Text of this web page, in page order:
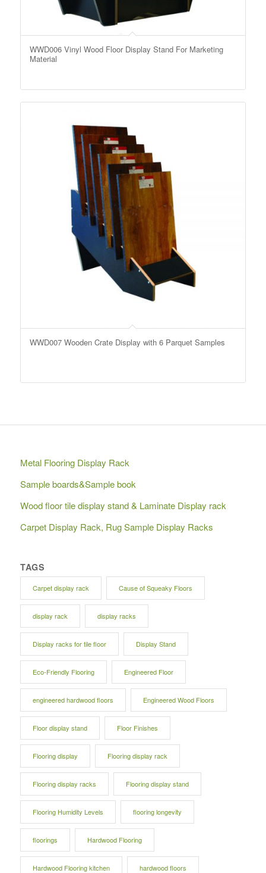
WWD006 Vinyl Wood Floor Display Stand For Marketing
Material
WWD007 Wooden Crate Display with 6 Parquet Samples
Metal Flooring Display Rack
Sample boards&Sample book
Wood floor tile display stand & Laminate Display rack
Carpet Display Rack, Rug Sample Display Racks
TAGS
Carpet display rack Cause of Squeaky Floors
display rack display racks
Display racks for tile floor Display Stand
Eco-Friendly Flooring Engineered Floor
engineered hardwood floors Engineered Wood Floors
Floor display stand Floor Finishes
Flooring display Flooring display rack
Flooring display racks Flooring display stand
Flooring Humidity Levels flooring longevity
floorings Hardwood Flooring
Hardwood Flooring kitchen hardwood floors